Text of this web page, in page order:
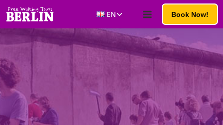
Skip
EN
Toggle
menu
Book Now!